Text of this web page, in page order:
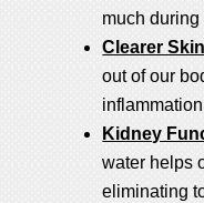
much
Clearer Skin
out of our
Kidney
water helps
eliminating